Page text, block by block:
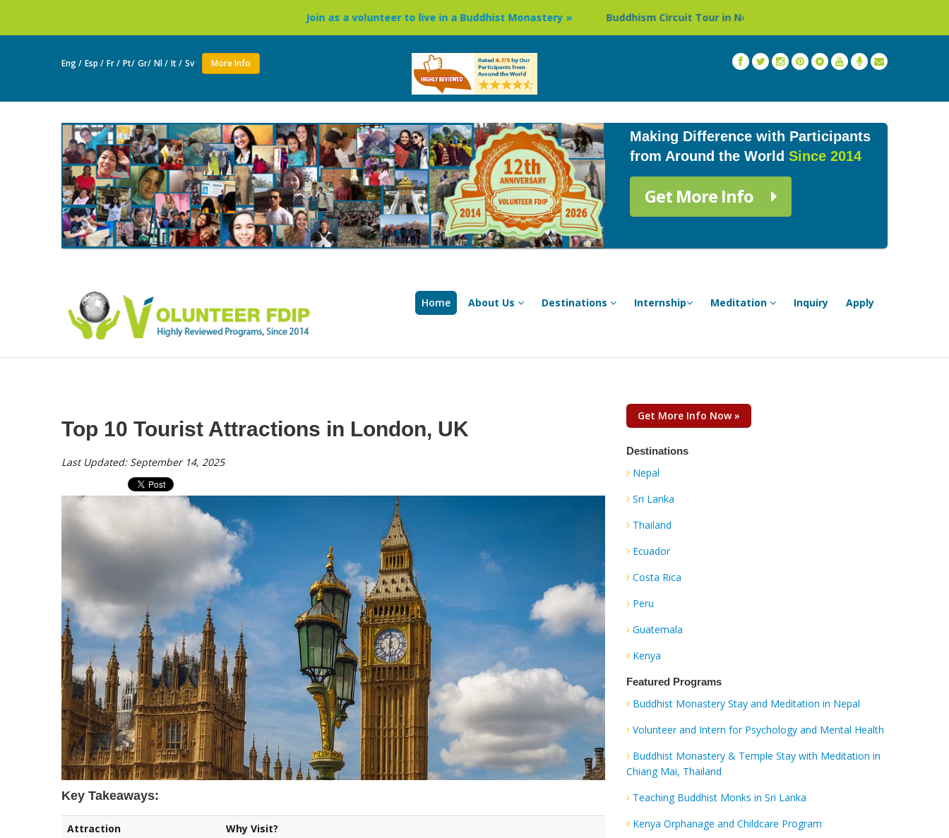
Join as a volunteer to live in a Buddhist Monastery » Buddhism Circuit Tour in Nepal » Thailand: Buddhist Monastery & Temple Stay
Eng / Esp / Fr / Pt/ Gr/ Nl / It / Sv More Info
Making Difference with Participants
from Around the World Since 2014
Get More Info
Home About Us Destinations Internship Meditation Inquiry Apply
Top 10 Tourist Attractions in London, UK
Last Updated: September 14, 2025
Key Takeaways:
Attraction Why Visit?
Get More Info Now »
Destinations
Nepal
Sri Lanka
Thailand
Ecuador
Costa Rica
Peru
Guatemala
Kenya
Featured Programs
Buddhist Monastery Stay and Meditation in Nepal
Volunteer and Intern for Psychology and Mental Health
Buddhist Monastery & Temple Stay with Meditation in
Chiang Mai, Thailand
Teaching Buddhist Monks in Sri Lanka
Kenya Orphanage and Childcare Program